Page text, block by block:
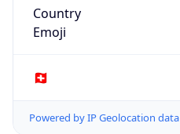
Country
Emoji
🇨🇭
Powered by IP Geolocation data